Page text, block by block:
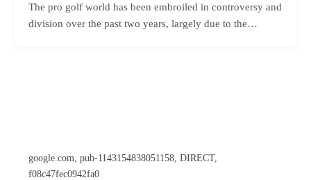
The pro golf world has been embroiled in controversy and
division over the past two years, largely due to the…
google.com, pub-1143154838051158, DIRECT,
f08c47fec0942fa0